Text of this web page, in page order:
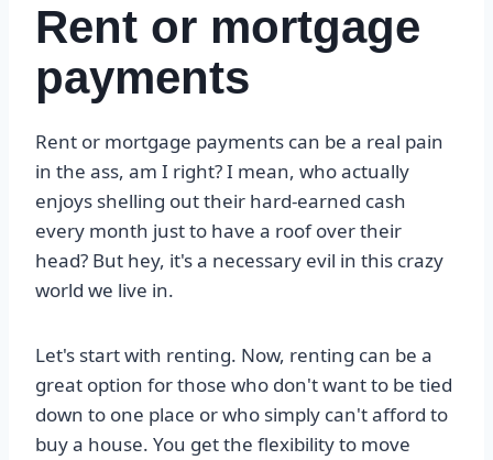
Rent or mortgage
payments
Rent or mortgage payments can be a real pain
in the ass, am I right? I mean, who actually
enjoys shelling out their hard-earned cash
every month just to have a roof over their
head? But hey, it's a necessary evil in this crazy
world we live in.
Let's start with renting. Now, renting can be a
great option for those who don't want to be tied
down to one place or who simply can't afford to
buy a house. You get the flexibility to move